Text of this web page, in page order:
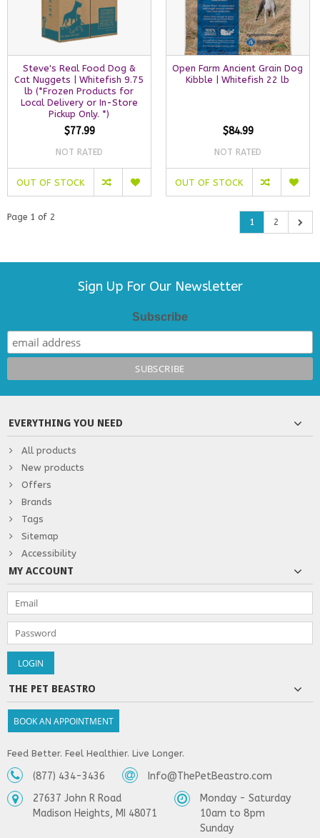
Steve's Real Food Dog &
Cat Nuggets | Whitefish 9.75
lb (*Frozen Products for
Local Delivery or In-Store
Pickup Only. *)
$77.99
NOT RATED
OUT OF STOCK
Open Farm Ancient Grain Dog
Kibble | Whitefish 22 lb
$84.99
NOT RATED
OUT OF STOCK
Page 1 of 2 1 2
Sign Up For Our Newsletter
Subscribe
EVERYTHING YOU NEED
All products
New products
Offers
Brands
Tags
Sitemap
Accessibility
MY ACCOUNT
THE PET BEASTRO
BOOK AN APPOINTMENT
Feed Better. Feel Healthier. Live Longer.
(877) 434-3436
Info@ThePetBeastro.com
27637 John R Road
Madison Heights, MI 48071
Monday - Saturday
10am to 8pm
Sunday